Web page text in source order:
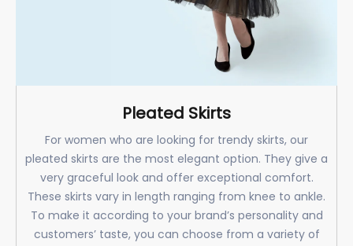
Pleated Skirts
For women who are looking for trendy skirts, our
pleated skirts are the most elegant option. They give a
very graceful look and offer exceptional comfort.
These skirts vary in length ranging from knee to ankle.
To make it according to your brand’s personality and
customers’ taste, you can choose from a variety of